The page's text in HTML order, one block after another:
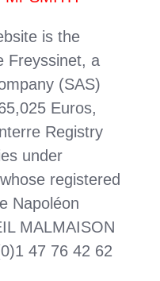
is the
Freyssinet, a
(SAS)
Euros,
Registry
under
registered
Napoléon
MALMAISON
47 76 42 62